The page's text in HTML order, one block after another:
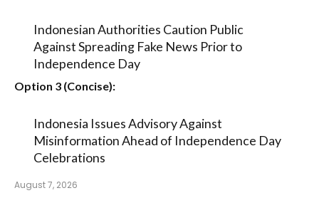
Indonesian Authorities Caution Public
Against Spreading Fake News Prior to
Independence Day
Option 3 (Concise):
Indonesia Issues Advisory Against
Misinformation Ahead of Independence Day
Celebrations
August 7, 2026